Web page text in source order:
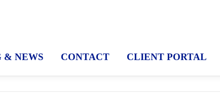
& NEWS CONTACT CLIENT PORTAL